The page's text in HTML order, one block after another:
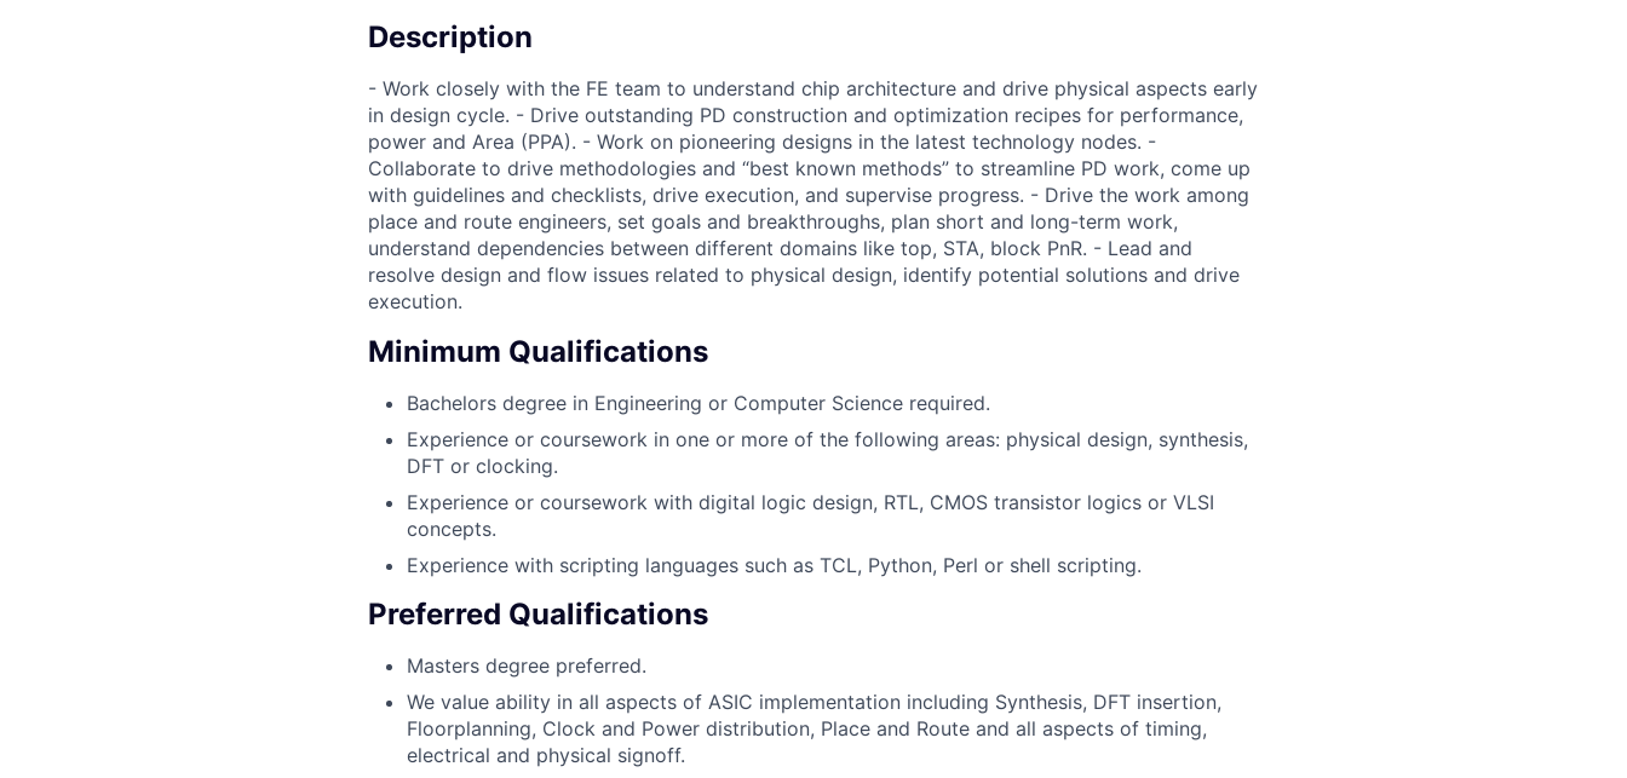
Description
- Work closely with the FE team to understand chip architecture and drive physical aspects early
in design cycle. - Drive outstanding PD construction and optimization recipes for performance,
power and Area (PPA). - Work on pioneering designs in the latest technology nodes. -
Collaborate to drive methodologies and “best known methods” to streamline PD work, come up
with guidelines and checklists, drive execution, and supervise progress. - Drive the work among
place and route engineers, set goals and breakthroughs, plan short and long-term work,
understand dependencies between different domains like top, STA, block PnR. - Lead and
resolve design and flow issues related to physical design, identify potential solutions and drive
execution.
Minimum Qualifications
Bachelors degree in Engineering or Computer Science required.
Experience or coursework in one or more of the following areas: physical design, synthesis,
DFT or clocking.
Experience or coursework with digital logic design, RTL, CMOS transistor logics or VLSI
concepts.
Experience with scripting languages such as TCL, Python, Perl or shell scripting.
Preferred Qualifications
Masters degree preferred.
We value ability in all aspects of ASIC implementation including Synthesis, DFT insertion,
Floorplanning, Clock and Power distribution, Place and Route and all aspects of timing,
electrical and physical signoff.